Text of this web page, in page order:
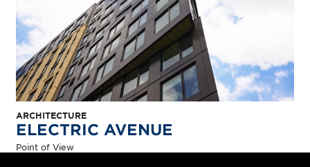
ARCHITECTURE
ELECTRIC AVENUE
Point of View